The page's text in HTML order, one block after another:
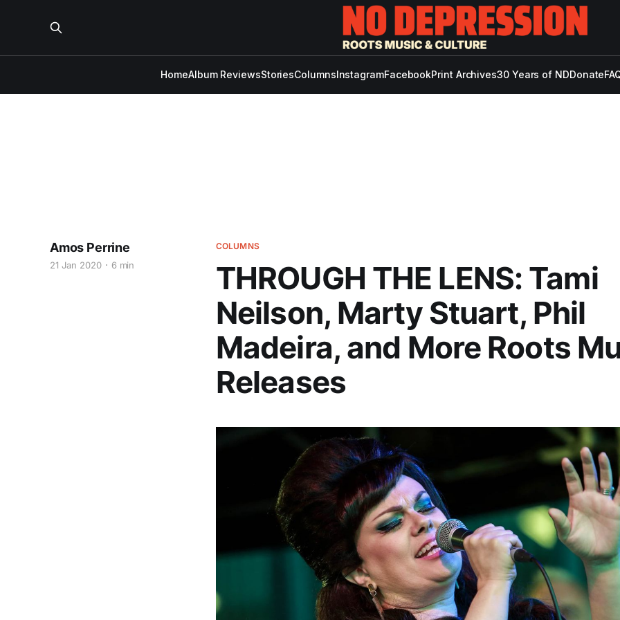
HomeAlbum ReviewsStoriesColumnsInstagramFacebookPrint Archives30 Years of NDDonate
COLUMNS
THROUGH THE LENS: Tami
Neilson, Marty Stuart, Phil
Madeira, and More Roots
Releases
Amos Perrine
21 Jan 2020 6 min